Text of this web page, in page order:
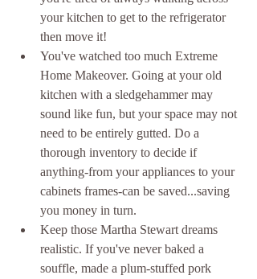
your kitchen to get to the refrigerator
then move it!
You've watched too much Extreme
Home Makeover. Going at your old
kitchen with a sledgehammer may
sound like fun, but your space may not
need to be entirely gutted. Do a
thorough inventory to decide if
anything-from your appliances to your
cabinets frames-can be saved...saving
you money in turn.
Keep those Martha Stewart dreams
realistic. If you've never baked a
souffle, made a plum-stuffed pork